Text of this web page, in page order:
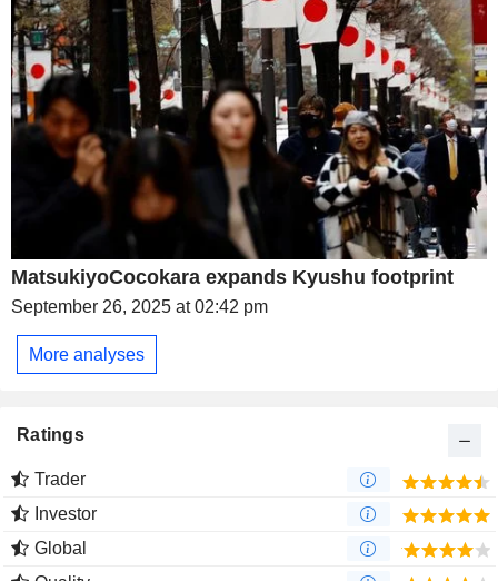
MatsukiyoCocokara expands Kyushu footprint
September 26, 2025 at 02:42 pm
More analyses
Ratings
Trader
Investor
Global